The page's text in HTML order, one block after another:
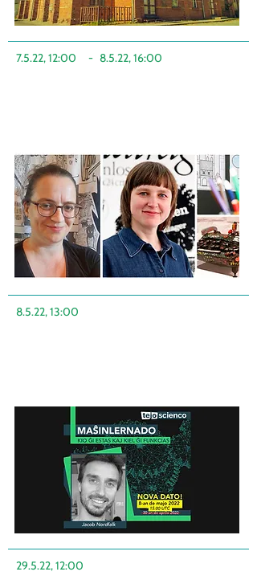
7.5.22, 12:00 - 8.5.22, 16:00
8.5.22, 13:00
29.5.22, 12:00